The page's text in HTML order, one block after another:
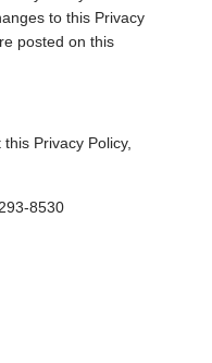
to this Privacy
posted on this
Privacy Policy,
8530